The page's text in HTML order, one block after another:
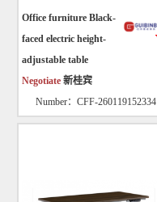
Office furniture Black-
faced electric height-
adjustable table
Negotiate 新桂宾
Number：CFF-260119152334